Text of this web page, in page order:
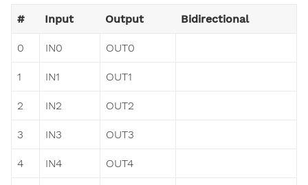
# Input Output Bidirectional
0 IN0 OUT0
1 IN1 OUT1
2 IN2 OUT2
3 IN3 OUT3
4 IN4 OUT4